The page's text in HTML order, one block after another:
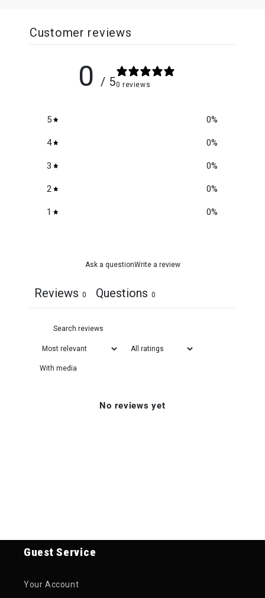
Customer reviews
0 / 50 reviews
5 0%
4 0%
3 0%
2 0%
1 0%
Ask a questionWrite a review
Reviews 0 Questions 0
With media
No reviews yet
Guest Service
Your Account